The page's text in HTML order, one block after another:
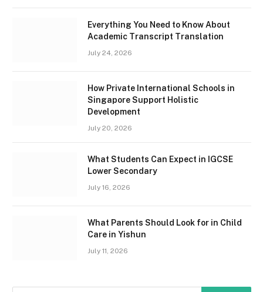
Everything You Need to Know About
Academic Transcript Translation
July 24, 2026
How Private International Schools in
Singapore Support Holistic
Development
July 20, 2026
What Students Can Expect in IGCSE
Lower Secondary
July 16, 2026
What Parents Should Look for in Child
Care in Yishun
July 11, 2026